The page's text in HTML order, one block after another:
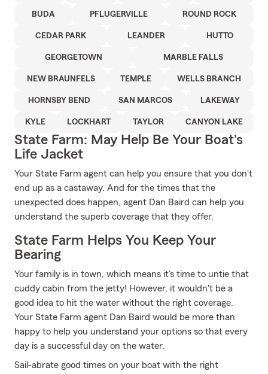
BUDA PFLUGERVILLE ROUND ROCK
CEDAR PARK LEANDER HUTTO
GEORGETOWN MARBLE FALLS
NEW BRAUNFELS TEMPLE WELLS BRANCH
HORNSBY BEND SAN MARCOS LAKEWAY
KYLE LOCKHART TAYLOR CANYON LAKE
State Farm: May Help Be Your Boat's
Life Jacket
Your State Farm agent can help you ensure that you don't
end up as a castaway. And for the times that the
unexpected does happen, agent Dan Baird can help you
understand the superb coverage that they offer.
State Farm Helps You Keep Your
Bearing
Your family is in town, which means it's time to untie that
cuddy cabin from the jetty! However, it wouldn't be a
good idea to hit the water without the right coverage.
Your State Farm agent Dan Baird would be more than
happy to help you understand your options so that every
day is a successful day on the water.
Sail-abrate good times on your boat with the right